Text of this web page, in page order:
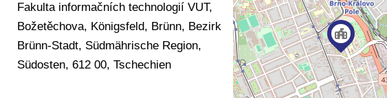
Fakulta informačních technologií VUT,
Božetěchova, Königsfeld, Brünn, Bezirk
Brünn-Stadt, Südmährische Region,
Südosten, 612 00, Tschechien